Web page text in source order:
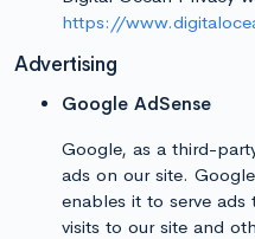
https://
Advertising
Google AdSense
Google, as a third-
ads on our site.
enables it to serve ads
visits to our site and